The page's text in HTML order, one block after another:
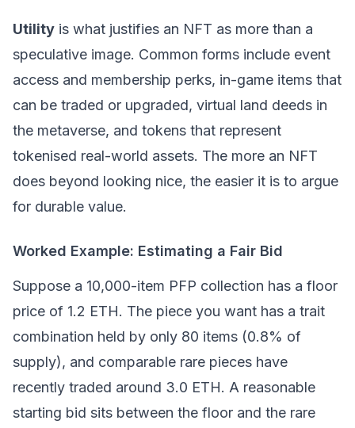
Utility is what justifies an NFT as more than a
speculative image. Common forms include event
access and membership perks, in-game items that
can be traded or upgraded, virtual land deeds in
the metaverse, and tokens that represent
tokenised real-world assets. The more an NFT
does beyond looking nice, the easier it is to argue
for durable value.
Worked Example: Estimating a Fair Bid
Suppose a 10,000-item PFP collection has a floor
price of 1.2 ETH. The piece you want has a trait
combination held by only 80 items (0.8% of
supply), and comparable rare pieces have
recently traded around 3.0 ETH. A reasonable
starting bid sits between the floor and the rare